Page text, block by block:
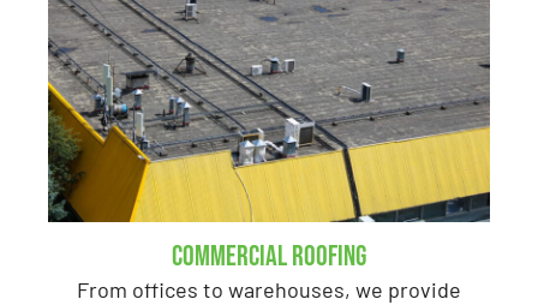
Commercial Roofing
From offices to warehouses, we provide